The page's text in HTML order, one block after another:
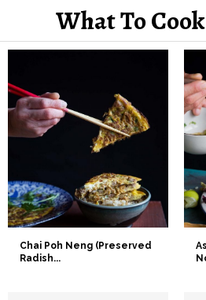
What To
Chai Poh Neng (Preserved
Radish...